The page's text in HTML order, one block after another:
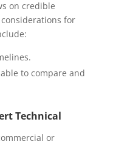
on credible
for
to compare and
Technical
or